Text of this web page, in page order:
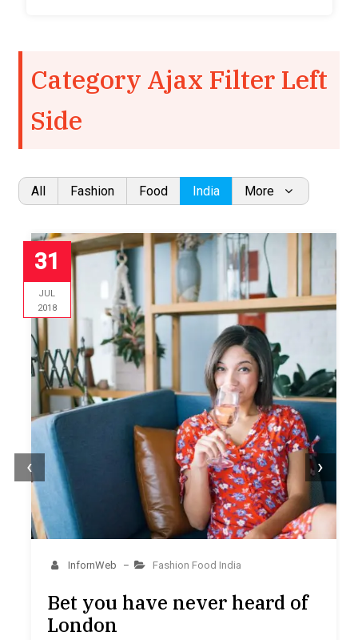
Category Ajax Filter Left
Side
All Fashion Food India More
31
JUL
2018
InfornWeb – Fashion Food India
Bet you have never heard of
London
‹ ›